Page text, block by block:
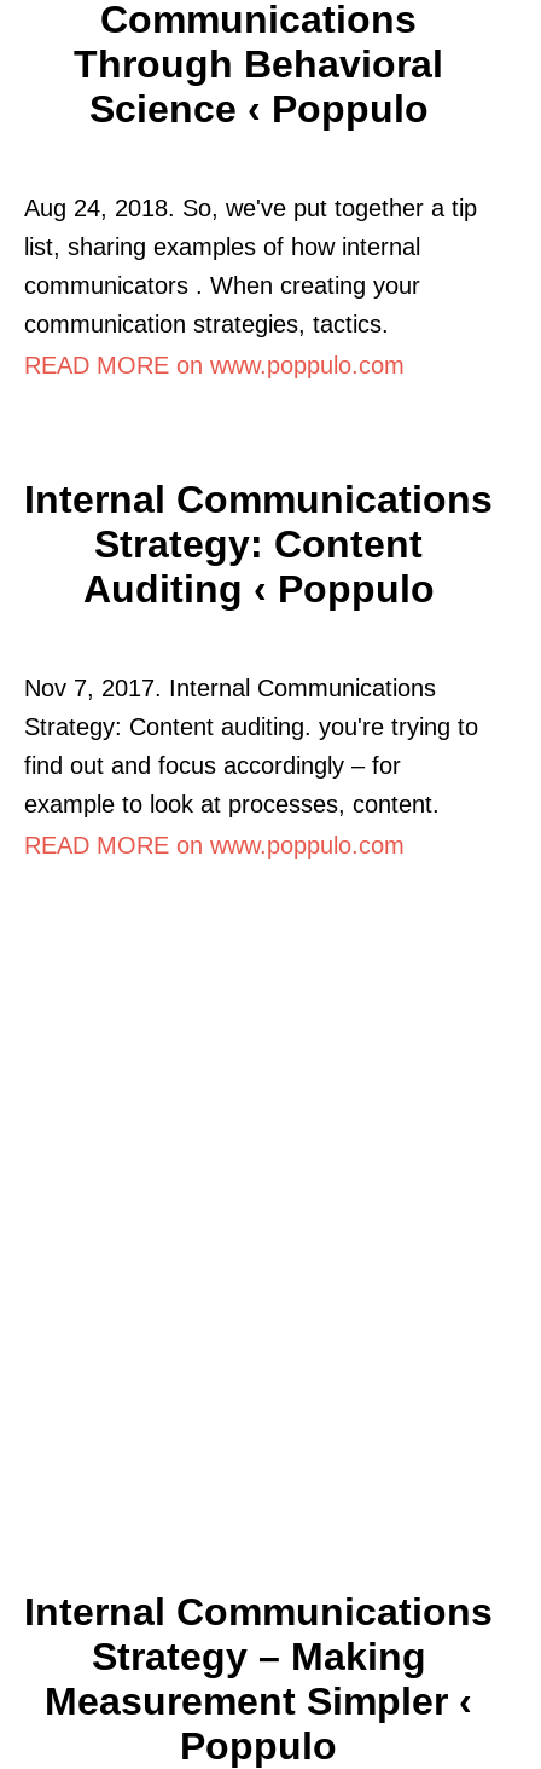
Communications
Through Behavioral
Science ‹ Poppulo
Aug 24, 2018. So, we've put together a tip
list, sharing examples of how internal
communicators . When creating your
communication strategies, tactics.
READ MORE on www.poppulo.com
Internal Communications
Strategy: Content
Auditing ‹ Poppulo
Nov 7, 2017. Internal Communications
Strategy: Content auditing. you're trying to
find out and focus accordingly – for
example to look at processes, content.
READ MORE on www.poppulo.com
Internal Communications
Strategy – Making
Measurement Simpler ‹
Poppulo